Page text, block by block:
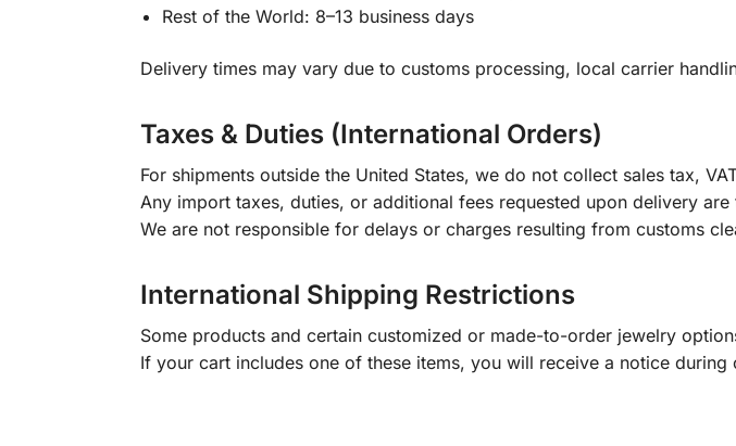
Rest of the World: 8–13 business days
Delivery times may vary due to customs processing, local carrier
Taxes & Duties (International Orders)
For shipments outside the United States, we do not collect sales tax,
Any import taxes, duties, or additional fees requested upon delivery
We are not responsible for delays or charges resulting from customs
International Shipping Restrictions
Some products and certain customized or made-to-order jewelry
If your cart includes one of these items, you will receive a notice